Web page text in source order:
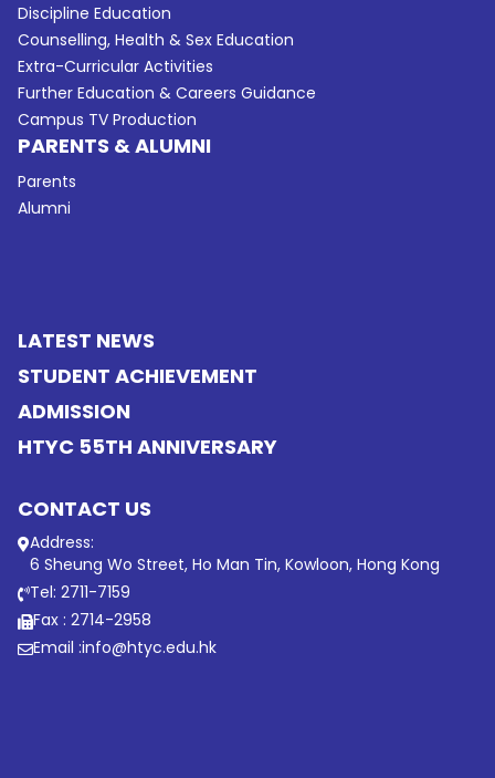
Discipline Education
Counselling, Health & Sex Education
Extra-Curricular Activities
Further Education & Careers Guidance
Campus TV Production
PARENTS & ALUMNI
Parents
Alumni
LATEST NEWS
STUDENT ACHIEVEMENT
ADMISSION
HTYC 55TH ANNIVERSARY
CONTACT US
Address:
6 Sheung Wo Street, Ho Man Tin, Kowloon, Hong Kong
Tel: 2711-7159
Fax : 2714-2958
Email :info@htyc.edu.hk